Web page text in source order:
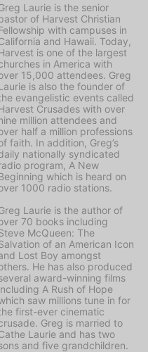
Laurie is the senior
of Harvest Christian
with campuses in
and Hawaii. Today,
is one of the largest
in America with
15,000 attendees. Greg
is also the founder of
evangelistic events called
Crusades with over
million attendees and
half a million professions
faith. In addition, Greg’s
nationally syndicated
program, A New
which is heard on
1000 radio stations.
Laurie is the author of
70 books including
McQueen: The
of an American Icon
Lost Boy amongst
He has also produced
award-winning films
A Rush of Hope
saw millions tune in for
first-ever cinematic
Greg is married to
Laurie and has two
and five grandchildren.